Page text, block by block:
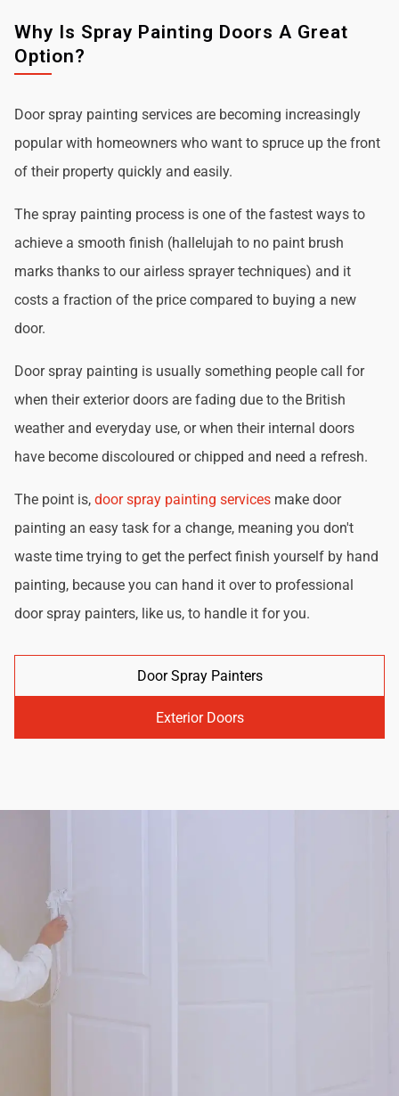
Why Is Spray Painting Doors A Great
Option?
Door spray painting services are becoming increasingly
popular with homeowners who want to spruce up the front
of their property quickly and easily.
The spray painting process is one of the fastest ways to
achieve a smooth finish (hallelujah to no paint brush
marks thanks to our airless sprayer techniques) and it
costs a fraction of the price compared to buying a new
door.
Door spray painting is usually something people call for
when their exterior doors are fading due to the British
weather and everyday use, or when their internal doors
have become discoloured or chipped and need a refresh.
The point is, door spray painting services make door
painting an easy task for a change, meaning you don't
waste time trying to get the perfect finish yourself by hand
painting, because you can hand it over to professional
door spray painters, like us, to handle it for you.
Door Spray Painters
Exterior Doors